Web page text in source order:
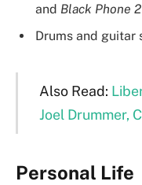
and Black Phone 2
Drums and guitar
Also Read:
Joel Drummer,
Personal Life